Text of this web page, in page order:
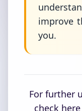
improve
you.
For further
check